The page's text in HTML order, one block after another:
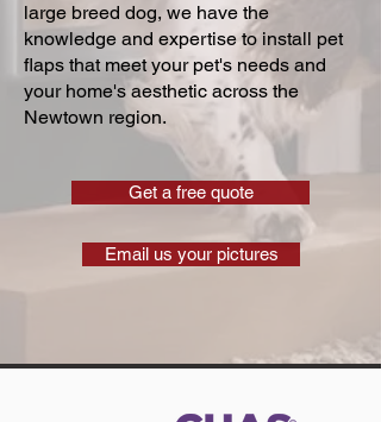
large breed dog, we have the
knowledge and expertise to install pet
flaps that meet your pet's needs and
your home's aesthetic across the
Newtown region.
Get a free quote
Email us your pictures